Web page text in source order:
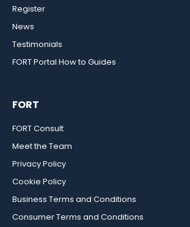
Register
News
Testimonials
FORT Portal How to Guides
FORT
FORT Consult
Meet the Team
Privacy Policy
Cookie Policy
Business Terms and Conditions
Consumer Terms and Conditions